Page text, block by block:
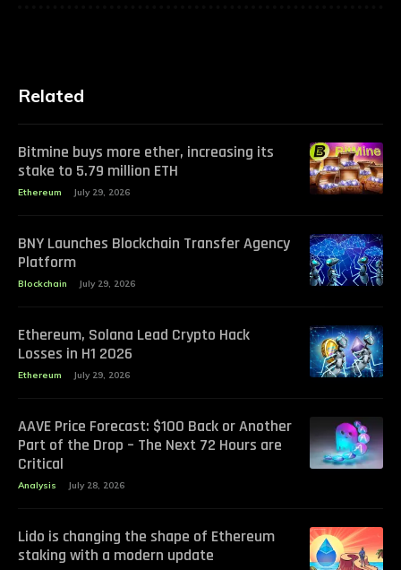
Related
Bitmine buys more ether, increasing its
stake to 5.79 million ETH
Ethereum July 29, 2026
BNY Launches Blockchain Transfer Agency
Platform
Blockchain July 29, 2026
Ethereum, Solana Lead Crypto Hack
Losses in H1 2026
Ethereum July 29, 2026
AAVE Price Forecast: $100 Back or Another
Part of the Drop – The Next 72 Hours are
Critical
Analysis July 28, 2026
Lido is changing the shape of Ethereum
staking with a modern update